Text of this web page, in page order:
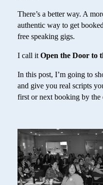
There’s a better way. A
authentic way to get
free speaking gigs.
I call it Open the Door to
In this post, I’m going to
and give you real scripts
first or next booking by the